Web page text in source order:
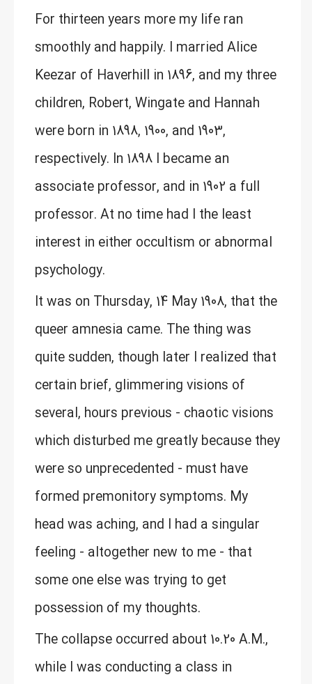
For thirteen years more my life ran
smoothly and happily. I married Alice
Keezar of Haverhill in 1896, and my three
children, Robert, Wingate and Hannah
were born in 1898, 1900, and 1903,
respectively. In 1898 I became an
associate professor, and in 1902 a full
professor. At no time had I the least
interest in either occultism or abnormal
psychology.
It was on Thursday, 14 May 1908, that the
queer amnesia came. The thing was
quite sudden, though later I realized that
certain brief, glimmering visions of
several, hours previous - chaotic visions
which disturbed me greatly because they
were so unprecedented - must have
formed premonitory symptoms. My
head was aching, and I had a singular
feeling - altogether new to me - that
some one else was trying to get
possession of my thoughts.
The collapse occurred about 10.20 A.M.,
while I was conducting a class in